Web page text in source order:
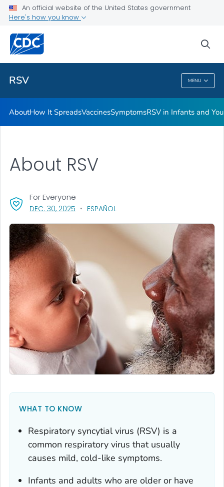
An official website of the United States government
Here's how you know
RSV MENU
Related Topics
RSV
AboutHow It SpreadsVaccinesSymptomsRSV in Infants and
About RSV
DEC. 30, 2025 , VISIT LINK FOR DETAILS.
ESPAÑOL
For Everyone
WHAT TO KNOW
Respiratory syncytial virus (RSV) is a
common respiratory virus that usually
causes mild, cold-like symptoms.
Infants and adults who are older or have